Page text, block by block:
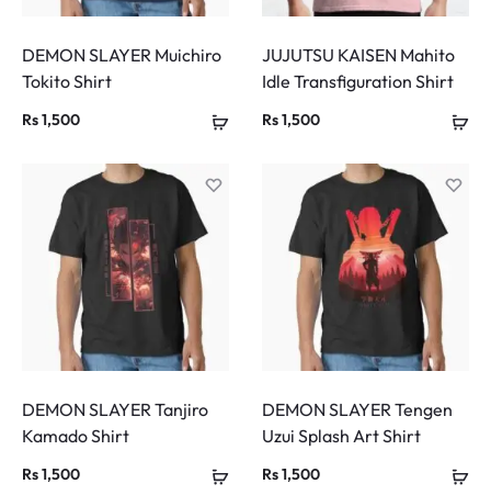
DEMON SLAYER Muichiro
Tokito Shirt
Rs1,500
JUJUTSU KAISEN Mahito
Idle Transfiguration Shirt
Rs1,500
DEMON SLAYER Tanjiro
Kamado Shirt
Rs1,500
DEMON SLAYER Tengen
Uzui Splash Art Shirt
Rs1,500